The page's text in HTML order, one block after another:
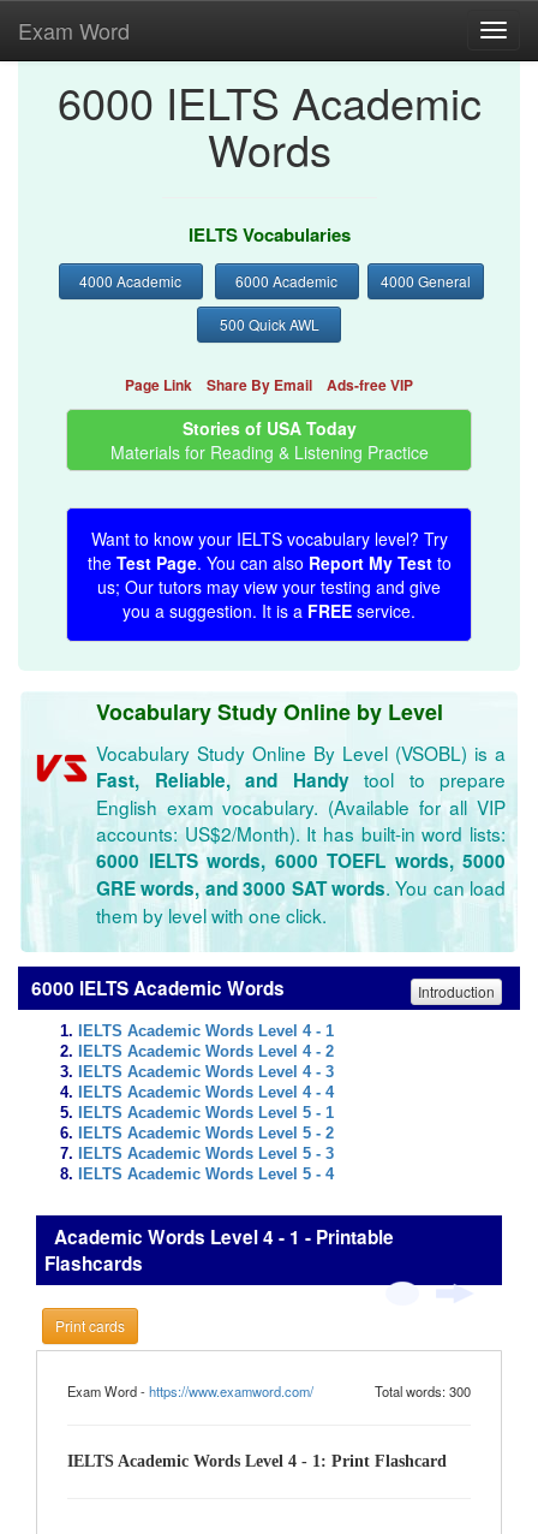
Exam Word
6000 IELTS Academic
Words
IELTS Vocabularies
4000 Academic 6000 Academic 4000 General
500 Quick AWL
Page Link Share By Email Ads-free VIP
Stories of USA Today
Materials for Reading & Listening Practice
Want to know your IELTS vocabulary level? Try
the Test Page. You can also Report My Testto
us; Our tutors may view your testing and give
you a suggestion. It is a FREE service.
Vocabulary Study Online by Level
Vocabulary Study Online By Level (VSOBL) is a
Fast, Reliable, and Handytool to prepare
English exam vocabulary. (Available for all VIP
accounts: US$2/Month). It has built-in word lists:
6000 IELTS words, 6000 TOEFL words, 5000
GRE words, and 3000 SAT words. You can load
them by level with one click.
6000 IELTS Academic Words Introduction
IELTS Academic Words Level 4 - 1
IELTS Academic Words Level 4 - 2
IELTS Academic Words Level 4 - 3
IELTS Academic Words Level 4 - 4
IELTS Academic Words Level 5 - 1
IELTS Academic Words Level 5 - 2
IELTS Academic Words Level 5 - 3
IELTS Academic Words Level 5 - 4
Academic Words Level 4 - 1 - Printable
Flashcards
Print cards
Exam Word -https://www.examword.com/ Total words: 300
IELTS Academic Words Level 4 - 1: Print Flashcard